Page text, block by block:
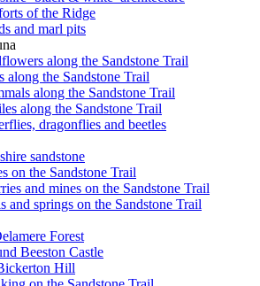
of the Ridge
and marl pits
along the Sandstone Trail
along the Sandstone Trail
along the Sandstone Trail
along the Sandstone Trail
dragonflies and beetles
sandstone
on the Sandstone Trail
and mines on the Sandstone Trail
and springs on the Sandstone Trail
Forest
Beeston Castle
Hill